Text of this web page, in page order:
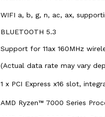
WIFI a, b, g, n, ac, ax,
BLUETOOTH 5.3
Support for 11ax 160MHz
(Actual data rate may vary
1 x PCI Express x16 slot,
AMD Ryzen™ 7000 Series